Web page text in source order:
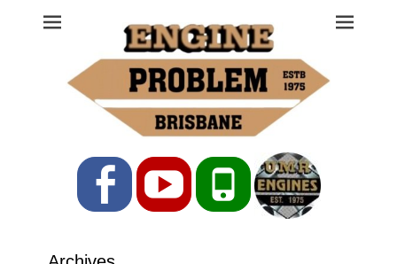
Engine Problem
Ph: 07 3208 0017
FacebookYouTubePhone